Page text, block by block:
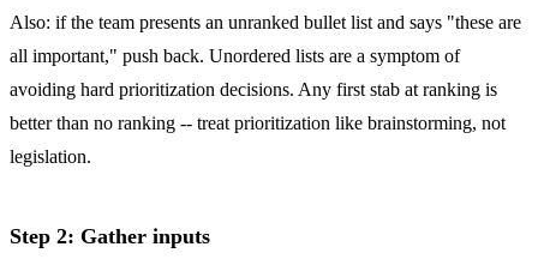
Also: if the team presents an unranked bullet list and says "these are
all important," push back. Unordered lists are a symptom of
avoiding hard prioritization decisions. Any first stab at ranking is
better than no ranking -- treat prioritization like brainstorming, not
legislation.
Step 2: Gather inputs